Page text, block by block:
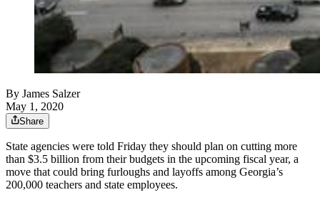
By James Salzer
May 1, 2020
Share
State agencies were told Friday they should plan on cutting more
than $3.5 billion from their budgets in the upcoming fiscal year, a
move that could bring furloughs and layoffs among Georgia’s
200,000 teachers and state employees.